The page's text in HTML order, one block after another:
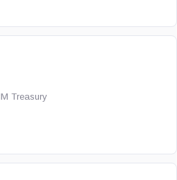
Treasury